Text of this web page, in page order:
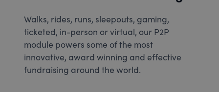
Walks, rides, runs, sleepouts, gaming,
ticketed, in-person or virtual, our P2P
module powers some of the most
innovative, award winning and effective
fundraising around the world.